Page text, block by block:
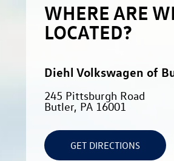
WHERE ARE
LOCATED?
Diehl Volkswagen of
245 Pittsburgh Road
Butler, PA 16001
GET DIRECTIONS